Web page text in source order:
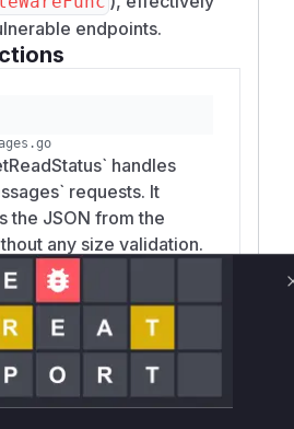
endpoints.
handles
requests. It
the JSON from the
any size validation.
attacker can send a
large JSON
a large 'IDs' array,
to allocate an
of memory, leading to